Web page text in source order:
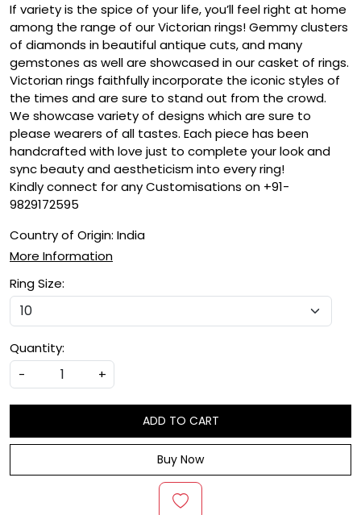
If variety is the spice of your life, you’ll feel right at home
among the range of our Victorian rings! Gemmy clusters
of diamonds in beautiful antique cuts, and many
gemstones as well are showcased in our casket of rings.
Victorian rings faithfully incorporate the iconic styles of
the times and are sure to stand out from the crowd.
We showcase variety of designs which are sure to
please wearers of all tastes. Each piece has been
handcrafted with love just to complete your look and
sync beauty and aestheticism into every ring!
Kindly connect for any Customisations on +91-
9829172595
Country of Origin: India
More Information
Ring Size:
Quantity:
-
+
ADD TO CART
Buy Now